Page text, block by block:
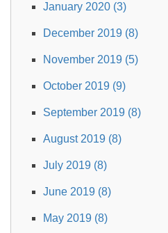
January 2020 (3)
December 2019 (8)
November 2019 (5)
October 2019 (9)
September 2019 (8)
August 2019 (8)
July 2019 (8)
June 2019 (8)
May 2019 (8)